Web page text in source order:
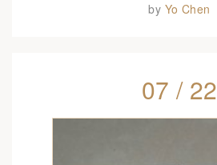
by Yo Chen
07 / 22